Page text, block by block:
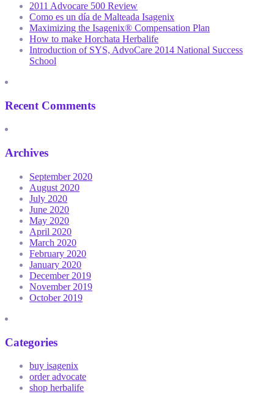
2011 Advocare 500 Review
Como es un día de Malteada Isagenix
Maximizing the Isagenix® Compensation Plan
How to make Horchata Herbalife
Introduction of SYS, AdvoCare 2014 National Success
School
Recent Comments
Archives
September 2020
August 2020
July 2020
June 2020
May 2020
April 2020
March 2020
February 2020
January 2020
December 2019
November 2019
October 2019
Categories
buy isagenix
order advocate
shop herbalife